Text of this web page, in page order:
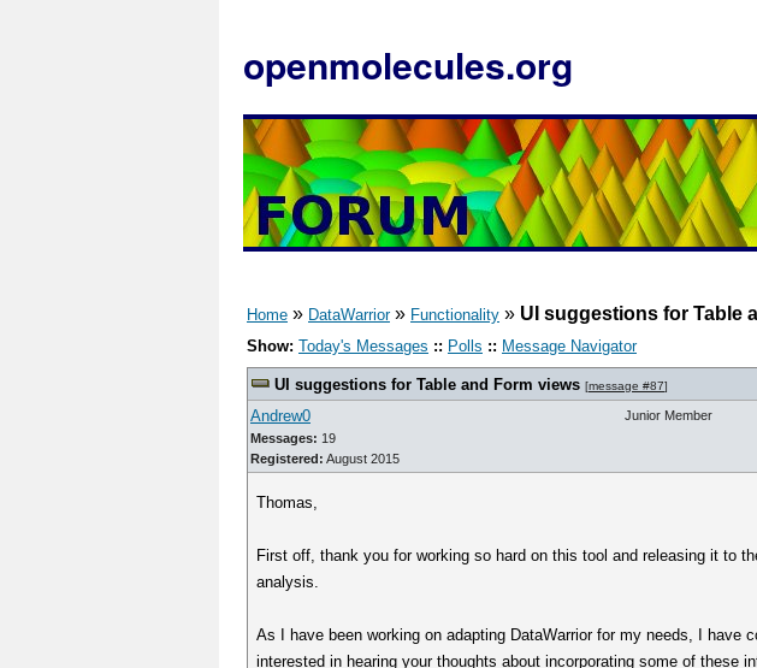
openmolecules.org
Home » DataWarrior» Functionality » UI suggestions for Table
Show: Today's Messages :: Polls :: Message Navigator
UI suggestions for Table and Form views [message #87]
Andrew0
Messages: 19
Registered: August 2015
Junior Member
Thomas,
First off, thank you for working so hard on this tool and releasing it to
analysis.
As I have been working on adapting DataWarrior for my needs, I
interested in hearing your thoughts about incorporating some of these